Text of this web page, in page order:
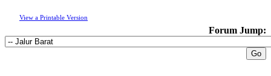
View a Printable Version
Forum Jump: